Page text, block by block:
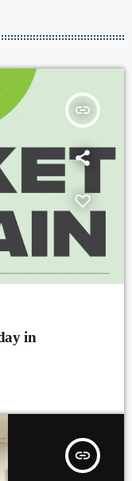
insert_link
in
insert_link